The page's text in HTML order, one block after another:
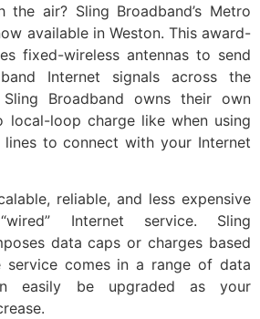
the air? Sling Broadband’s Metro
available in Weston. This award-
fixed-wireless antennas to send
Internet signals across the
Broadband owns their own
local-loop charge like when using
lines to connect with your Internet
reliable, and less expensive
Internet service. Sling
data caps or charges based
service comes in a range of data
easily be upgraded as your